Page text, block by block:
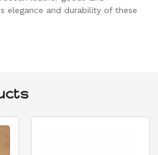
elegance and durability of these